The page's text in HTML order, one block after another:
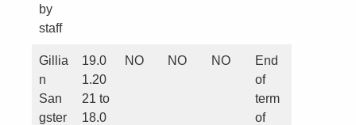
by
staff
Gillia
n
San
gster
19.0
1.20
21 to
18.0
NO NO NO
End
of
term
of